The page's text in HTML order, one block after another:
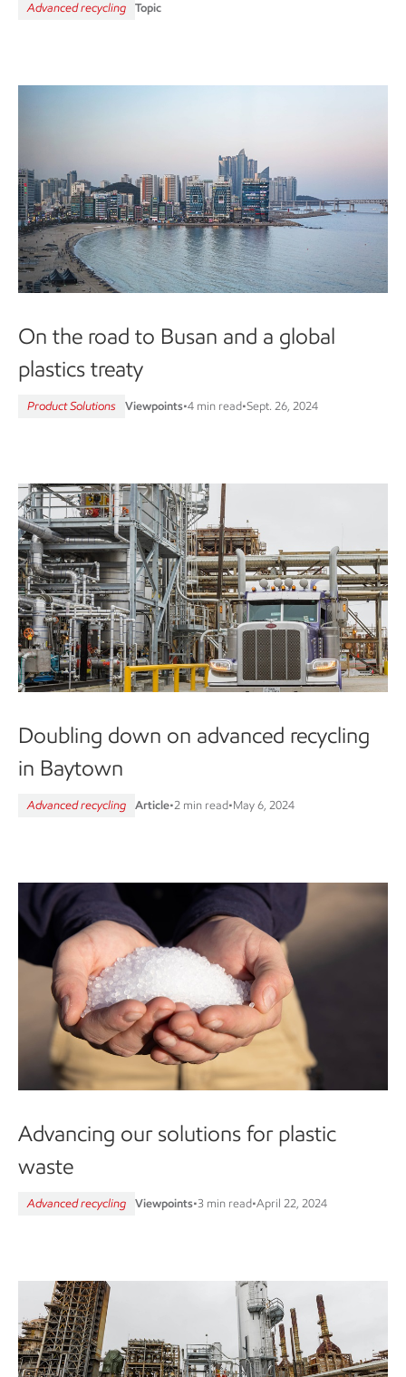
Advanced recycling Topic
On the road to Busan and a global
plastics treaty
Product Solutions Viewpoints•4 min read•Sept. 26, 2024
Doubling down on advanced recycling
in Baytown
Advanced recycling Article•2 min read•May 6, 2024
Advancing our solutions for plastic
waste
Advanced recycling Viewpoints•3 min read•April 22, 2024